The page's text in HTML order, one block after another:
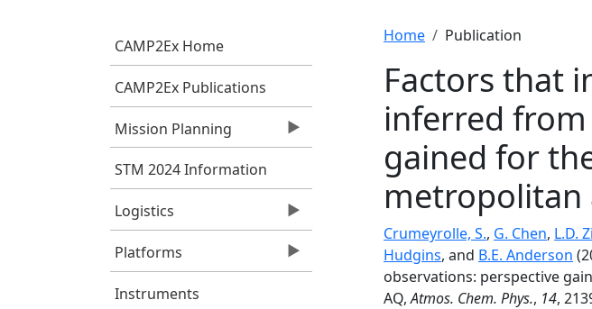
CAMP2Ex Home
CAMP2Ex Publications
Mission Planning
STM 2024 Information
Logistics
Platforms
Instruments
Breadcrumb
Home Publication
Factors that
inferred
gained for
metropolitan
Crumeyrolle, S., G. Chen, L.D.
Hudgins, and B.E. Anderson
observations: perspective
AQ,Atmos. Chem. Phys., 14,